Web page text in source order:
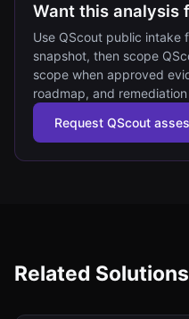
Want this analysis
Use QScout public intake
snapshot, then scope
scope when approved
roadmap, and
Request QScout
Related Solutions